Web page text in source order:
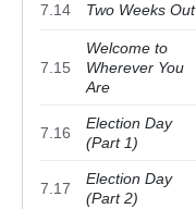
7.14 Two Weeks Out
7.15
Welcome to
Wherever You
Are
7.16
Election Day
(Part 1)
7.17
Election Day
(Part 2)